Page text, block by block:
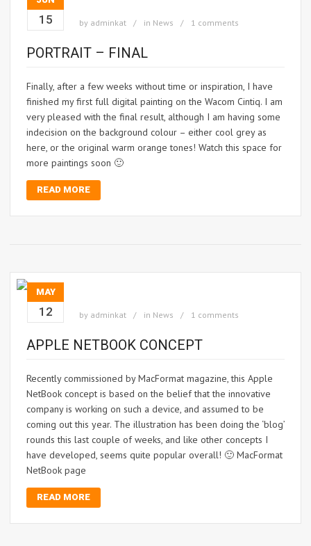
15 by adminkat in News 1 comments
PORTRAIT – FINAL
Finally, after a few weeks without time or inspiration, I have
finished my first full digital painting on the Wacom Cintiq. I am
very pleased with the final result, although I am having some
indecision on the background colour – either cool grey as
here, or the original warm orange tones! Watch this space for
more paintings soon 🙂
READ MORE
MAY
12 by adminkat in News 1 comments
APPLE NETBOOK CONCEPT
Recently commissioned by MacFormat magazine, this Apple
NetBook concept is based on the belief that the innovative
company is working on such a device, and assumed to be
coming out this year. The illustration has been doing the ‘blog’
rounds this last couple of weeks, and like other concepts I
have developed, seems quite popular overall! 🙂 MacFormat
NetBook page
READ MORE